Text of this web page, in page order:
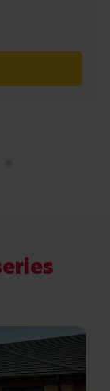
she is so